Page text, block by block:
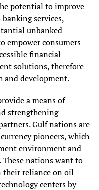
potential to improve
services,
unbanked
empower consumers
financial
solutions, therefore
and development.
a means of
strengthening
Gulf nations are
pioneers, which
environment and
nations want to
their reliance on oil
centers by